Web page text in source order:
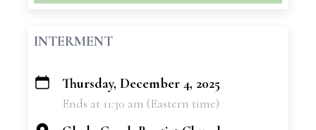
INTERMENT
+
Thursday, December 4, 2025
Ends at 11:30 am (Eastern time)